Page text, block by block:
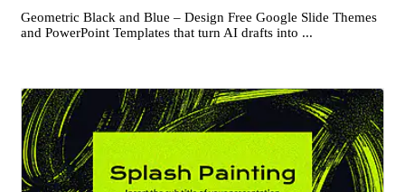
Geometric Black and Blue – Design Free Google Slide Themes
and PowerPoint Templates that turn AI drafts into ...